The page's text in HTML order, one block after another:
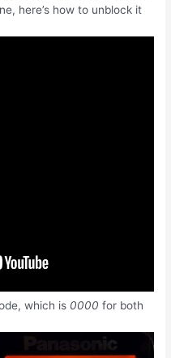
here’s how to unblock it
which is 0000 for both